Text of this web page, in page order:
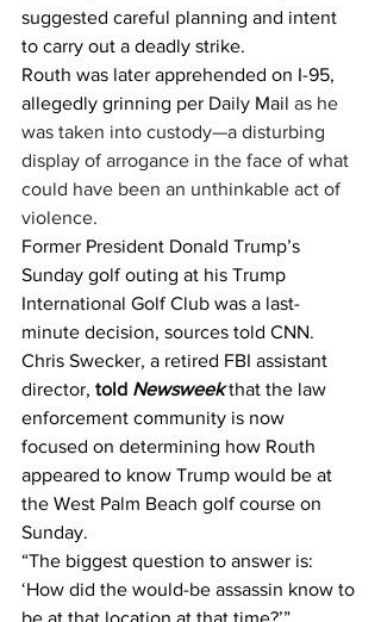
suggested careful planning and intent
to carry out a deadly strike.
Routh was later apprehended on I-95,
allegedly grinning per Daily Mail as he
was taken into custody—a disturbing
display of arrogance in the face of what
could have been an unthinkable act of
violence.
Former President Donald Trump’s
Sunday golf outing at his Trump
International Golf Club was a last-
minute decision, sources told CNN.​
Chris Swecker, a retired FBI assistant
director, told Newsweek that the law
enforcement community is now
focused on determining how Routh
appeared to know Trump would be at
the West Palm Beach golf course on
Sunday.
“The biggest question to answer is:
‘How did the would-be assassin know to
be at that location at that time?’”